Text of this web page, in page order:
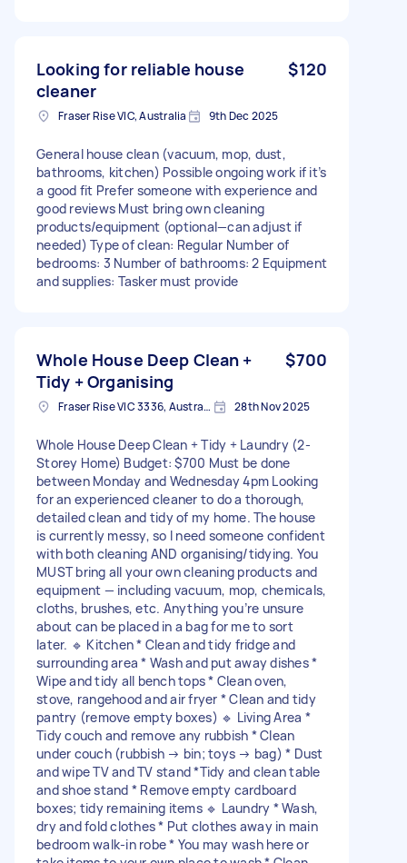
Looking for reliable house
cleaner
$120
Fraser Rise VIC, Australia 9th Dec 2025
General house clean (vacuum, mop, dust,
bathrooms, kitchen) Possible ongoing work if it’s
a good fit Prefer someone with experience and
good reviews Must bring own cleaning
products/equipment (optional—can adjust if
needed) Type of clean: Regular Number of
bedrooms: 3 Number of bathrooms: 2 Equipment
and supplies: Tasker must provide
Whole House Deep Clean +
Tidy + Organising
$700
Fraser Rise VIC 3336, Australia 28th Nov 2025
Whole House Deep Clean + Tidy + Laundry (2-
Storey Home) Budget: $700 Must be done
between Monday and Wednesday 4pm Looking
for an experienced cleaner to do a thorough,
detailed clean and tidy of my home. The house
is currently messy, so I need someone confident
with both cleaning AND organising/tidying. You
MUST bring all your own cleaning products and
equipment — including vacuum, mop, chemicals,
cloths, brushes, etc. Anything you’re unsure
about can be placed in a bag for me to sort
later. 🔹 Kitchen * Clean and tidy fridge and
surrounding area * Wash and put away dishes *
Wipe and tidy all bench tops * Clean oven,
stove, rangehood and air fryer * Clean and tidy
pantry (remove empty boxes) 🔹 Living Area *
Tidy couch and remove any rubbish * Clean
under couch (rubbish → bin; toys → bag) * Dust
and wipe TV and TV stand *Tidy and clean table
and shoe stand * Remove empty cardboard
boxes; tidy remaining items 🔹 Laundry * Wash,
dry and fold clothes * Put clothes away in main
bedroom walk-in robe * You may wash here or